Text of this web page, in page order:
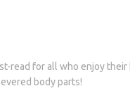
read for all who enjoy
body parts!